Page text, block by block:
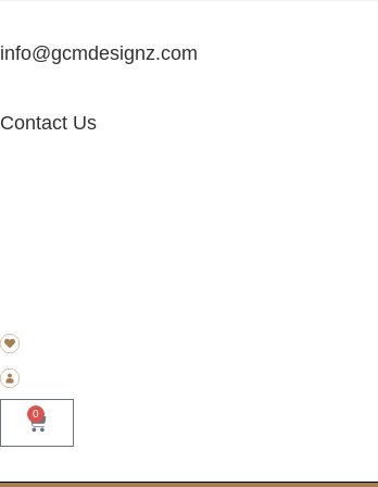
info@gcmdesignz.com
Contact Us
0